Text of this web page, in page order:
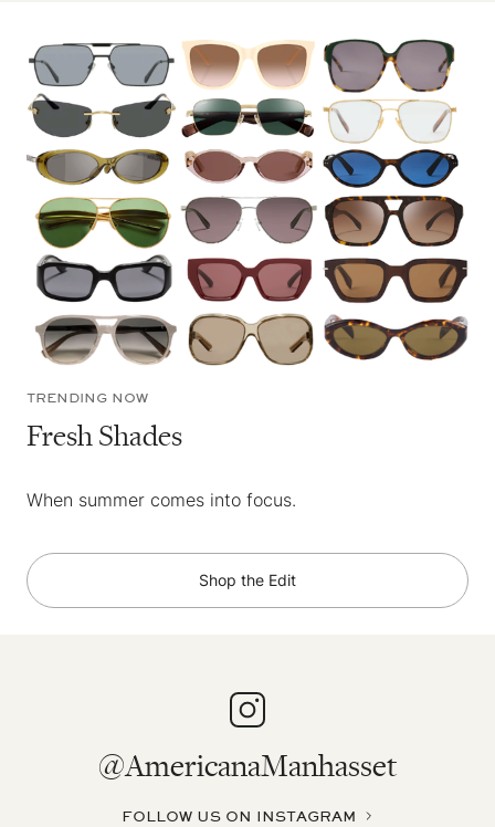
@AmericanaManhasset
FOLLOW US ON INSTAGRAM
TRENDING NOW
Fresh Shades
When summer comes into focus.
Shop the Edit